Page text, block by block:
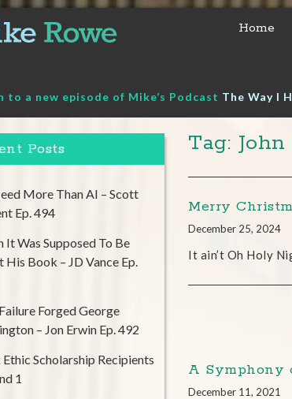
Home
to a new episode of Mike’s Podcast The Way I
Tag:
Merry
December 25, 2024
It ain’t Oh Holy
A Symphony
December 11, 2021
Posts
More Than AI – Scott
Ep. 494
It Was Supposed To Be
His Book – JD Vance Ep.
Forged George
– Jon Erwin Ep. 492
Scholarship Recipients
1